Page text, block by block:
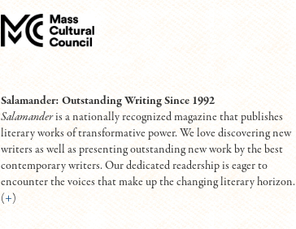
Salamander: Outstanding Writing Since 1992
Salamanderis a nationally recognized magazine that publishes
literary works of transformative power. We love discovering new
writers as well as presenting outstanding new work by the best
contemporary writers. Our dedicated readership is eager to
encounter the voices that make up the changing literary horizon.
(+)